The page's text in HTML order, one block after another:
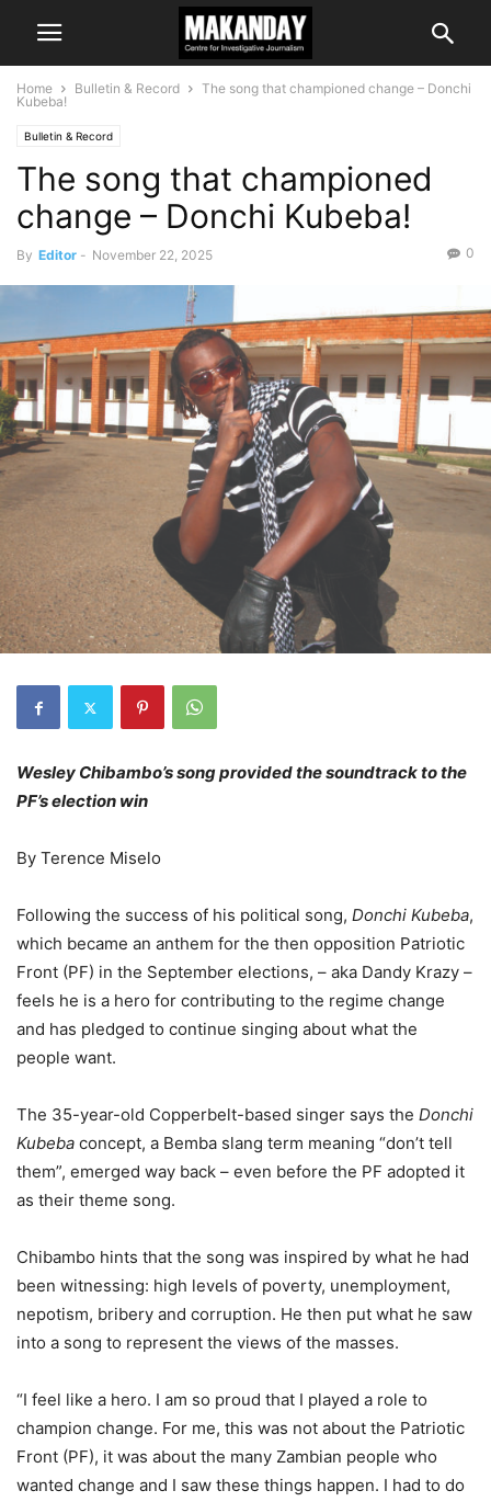
Home Bulletin & Record
The song that championed change – Donchi
Kubeba!
Bulletin & Record
The song that championed
change – Donchi Kubeba!
By Editor - November 22, 2025 0
Wesley Chibambo’s song provided the soundtrack to the
PF’s election win
By Terence Miselo
Following the success of his political song, Donchi Kubeba,
which became an anthem for the then opposition Patriotic
Front (PF) in the September elections, – aka Dandy Krazy –
feels he is a hero for contributing to the regime change
and has pledged to continue singing about what the
people want.
The 35-year-old Copperbelt-based singer says the Donchi
Kubeba concept, a Bemba slang term meaning “don’t tell
them”, emerged way back – even before the PF adopted it
as their theme song.
Chibambo hints that the song was inspired by what he had
been witnessing: high levels of poverty, unemployment,
nepotism, bribery and corruption. He then put what he saw
into a song to represent the views of the masses.
“I feel like a hero. I am so proud that I played a role to
champion change. For me, this was not about the Patriotic
Front (PF), it was about the many Zambian people who
wanted change and I saw these things happen. I had to do